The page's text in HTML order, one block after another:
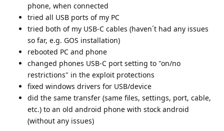
phone, when connected
tried all USB ports of my PC
tried both of my USB-C cables (haven´t had any issues
so far, e.g. GOS installation)
rebooted PC and phone
changed phones USB-C port setting to "on/no
restrictions" in the exploit protections
fixed windows drivers for USB/device
did the same transfer (same files, settings, port, cable,
etc.) to an old android phone with stock android
(without any issues)